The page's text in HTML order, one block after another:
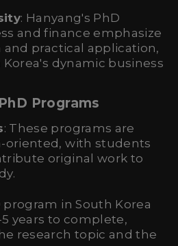
: Hanyang's PhD
and finance emphasize
and practical application,
dynamic business
Programs
: These programs are
oriented, with students
original work to
program in South Korea
years to complete,
research topic and the